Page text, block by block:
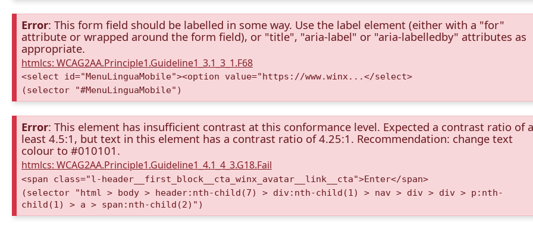
Error: This form field should be labelled in some way. Use the label element (either with a "for"
attribute or wrapped around the form field), or "title", "aria-label" or "aria-labelledby" attributes as
appropriate.
htmlcs: WCAG2AA.Principle1.Guideline1_3.1_3_1.F68
<select id="MenuLinguaMobile"><option value="https://www.winx...</select>
(selector "#MenuLinguaMobile")
Error: This element has insufficient contrast at this conformance level. Expected a contrast ratio of
least 4.5:1, but text in this element has a contrast ratio of 4.25:1. Recommendation: change text
colour to #010101.
htmlcs: WCAG2AA.Principle1.Guideline1_4.1_4_3.G18.Fail
<span class="l-header__first_block__cta_winx_avatar__link__cta">Enter</span>
(selector "html > body > header:nth-child(7) > div:nth-child(1) > nav > div > div > p:nth-
child(1) > a > span:nth-child(2)")